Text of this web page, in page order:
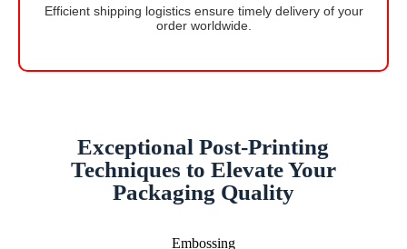
Efficient shipping logistics ensure timely delivery of your
order worldwide.
Exceptional Post-Printing
Techniques to Elevate Your
Packaging Quality
Embossing